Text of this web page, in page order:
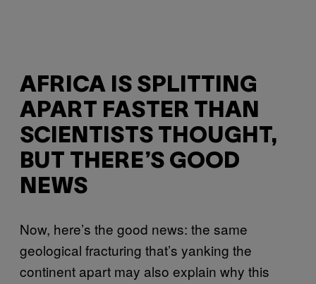
AFRICA IS SPLITTING
APART FASTER THAN
SCIENTISTS THOUGHT,
BUT THERE’S GOOD
NEWS
Now, here’s the good news: the same
geological fracturing that’s yanking the
continent apart may also explain why this